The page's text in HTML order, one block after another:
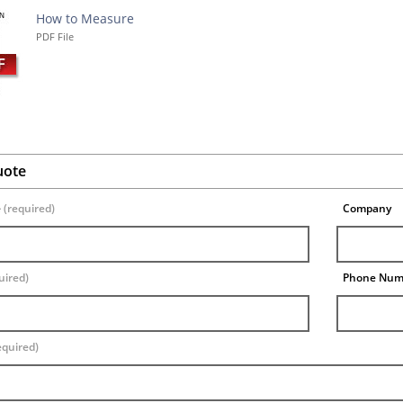
How to Measure
PDF File
(required) Company
Phone